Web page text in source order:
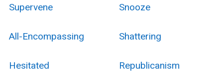
Supervene Snooze
All-Encompassing Shattering
Hesitated Republicanism